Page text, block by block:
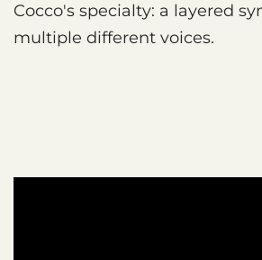
Cocco's specialty: a layered
multiple different voices.